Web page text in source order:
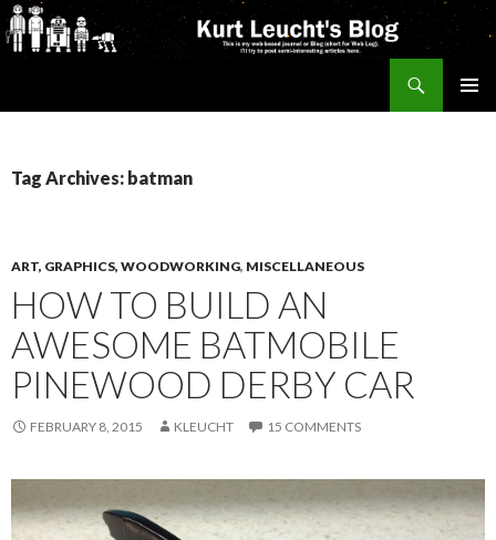
Tag Archives: batman
ART, GRAPHICS, WOODWORKING, MISCELLANEOUS
HOW TO BUILD AN
AWESOME BATMOBILE
PINEWOOD DERBY CAR
FEBRUARY 8, 2015 KLEUCHT 15 COMMENTS